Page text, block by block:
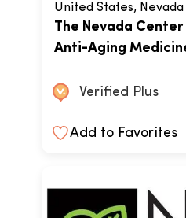
United States, Nevada
The Nevada
Anti-Aging
Verified Plus
Add to Favorites